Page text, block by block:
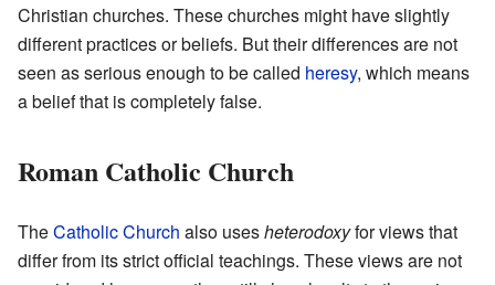
Christian churches. These churches might have slightly
different practices or beliefs. But their differences are not
seen as serious enough to be called heresy, which means
a belief that is completely false.
Roman Catholic Church
TheCatholic Church also usesheterodoxyfor views that
differ from its strict official teachings. These views are not